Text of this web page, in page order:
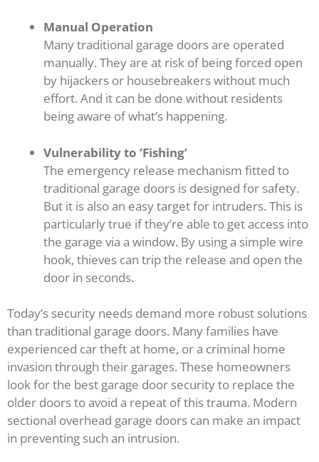
Manual Operation
Many traditional garage doors are operated
manually. They are at risk of being forced open
by hijackers or housebreakers without much
effort. And it can be done without residents
being aware of what’s happening.
Vulnerability to ‘Fishing’
The emergency release mechanism fitted to
traditional garage doors is designed for safety.
But it is also an easy target for intruders. This is
particularly true if they’re able to get access into
the garage via a window. By using a simple wire
hook, thieves can trip the release and open the
door in seconds.
Today’s security needs demand more robust solutions
than traditional garage doors. Many families have
experienced car theft at home, or a criminal home
invasion through their garages. These homeowners
look for the best garage door security to replace the
older doors to avoid a repeat of this trauma. Modern
sectional overhead garage doors can make an impact
in preventing such an intrusion.